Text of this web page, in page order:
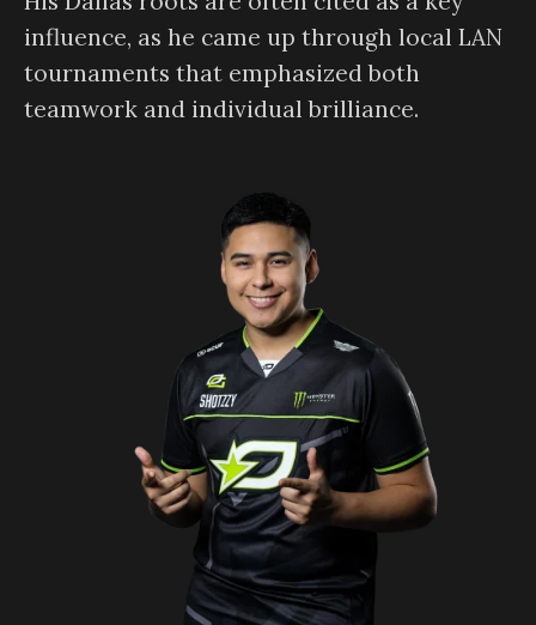
influence, as he came up through local LAN
tournaments that emphasized both
teamwork and individual brilliance.